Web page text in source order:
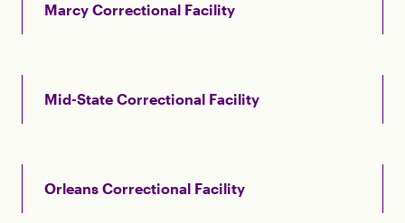
Marcy Correctional Facility
Mid-State Correctional Facility
Orleans Correctional Facility